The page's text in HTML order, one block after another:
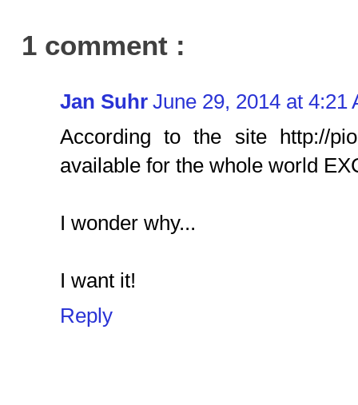
1 comment :
Jan Suhr June 29, 2014 at 4:21
According to the site http://
available for the whole world
I wonder why...
I want it!
Reply